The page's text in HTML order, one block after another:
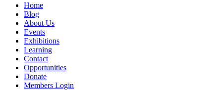
Home
Blog
About Us
Events
Exhibitions
Learning
Contact
Opportunities
Donate
Members Login